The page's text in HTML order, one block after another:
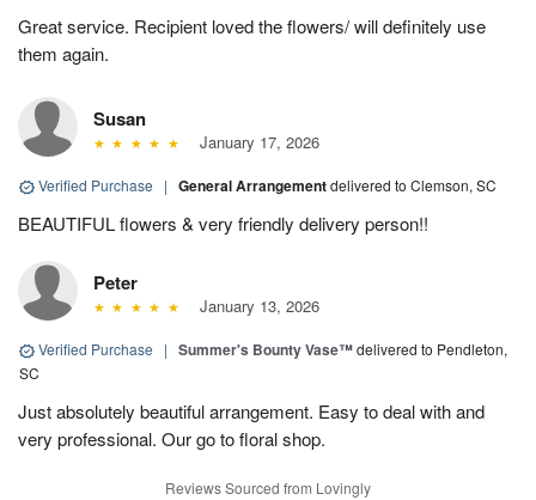
Great service. Recipient loved the flowers/ will definitely use
them again.
Susan
January 17, 2026
Verified Purchase | General Arrangementdelivered to Clemson, SC
BEAUTIFUL flowers & very friendly delivery person!!
Peter
January 13, 2026
Verified Purchase | Summer's Bounty Vase™delivered to Pendleton,
SC
Just absolutely beautiful arrangement. Easy to deal with and
very professional. Our go to floral shop.
Reviews Sourced from Lovingly